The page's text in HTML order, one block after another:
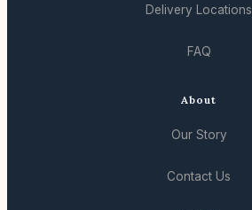
Delivery Locations
FAQ
About
Our Story
Contact Us